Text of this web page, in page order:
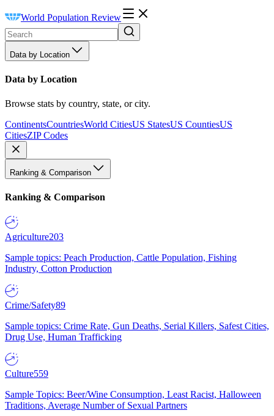
World Population Review
Data by Location
Data by Location
Browse stats by country, state, or city.
ContinentsCountriesWorld CitiesUS StatesUS CountiesUS
CitiesZIP Codes
Ranking & Comparison
Ranking & Comparison
Agriculture203
Sample topics: Peach Production, Cattle Population, Fishing
Industry, Cotton Production
Crime/Safety89
Sample topics: Crime Rate, Gun Deaths, Serial Killers, Safest Cities,
Drug Use, Human Trafficking
Culture559
Sample Topics: Beer/Wine Consumption, Least Racist, Halloween
Traditions, Average Number of Sexual Partners